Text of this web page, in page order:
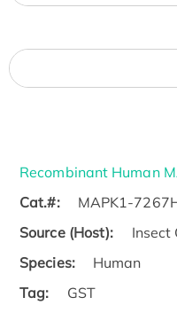
Recombinant Human
Cat.#:
MAPK1-
Source (Host):
Insect
Species:
Human
Tag:
GST